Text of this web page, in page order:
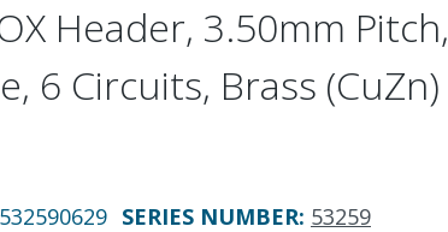
Header, 3.50mm Pitch,
6 Circuits, Brass (CuZn)
532590629 SERIES NUMBER: 53259